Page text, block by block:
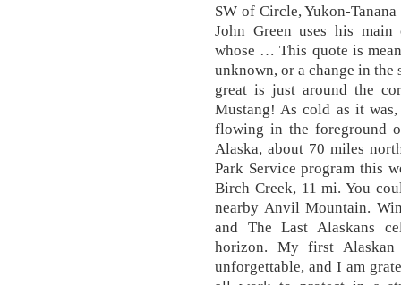
SW of Circle, Yukon-
John Green uses his main
whose … This quote is
unknown, or a change in the
great is just around the
Mustang! As cold as it
flowing in the foreground
Alaska, about 70 miles
Park Service program this
Birch Creek, 11 mi. You
nearby Anvil Mountain.
and The Last Alaskans
horizon. My first Alaskan
unforgettable, and I am